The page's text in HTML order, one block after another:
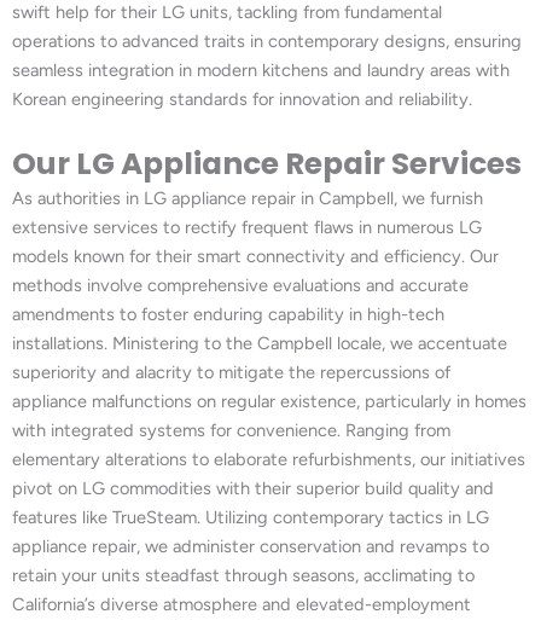
swift help for their LG units, tackling from fundamental
operations to advanced traits in contemporary designs, ensuring
seamless integration in modern kitchens and laundry areas with
Korean engineering standards for innovation and reliability.
Our LG Appliance Repair Services
As authorities in LG appliance repair in Campbell, we furnish
extensive services to rectify frequent flaws in numerous LG
models known for their smart connectivity and efficiency. Our
methods involve comprehensive evaluations and accurate
amendments to foster enduring capability in high-tech
installations. Ministering to the Campbell locale, we accentuate
superiority and alacrity to mitigate the repercussions of
appliance malfunctions on regular existence, particularly in homes
with integrated systems for convenience. Ranging from
elementary alterations to elaborate refurbishments, our initiatives
pivot on LG commodities with their superior build quality and
features like TrueSteam. Utilizing contemporary tactics in LG
appliance repair, we administer conservation and revamps to
retain your units steadfast through seasons, acclimating to
California’s diverse atmosphere and elevated-employment